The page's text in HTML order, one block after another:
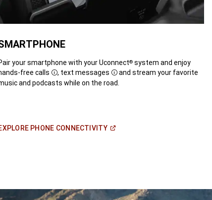
your smartphone with your Uconnect® system and enjoy
free calls
Disclosure
, text messages
Disclosure
and stream your favorite
and podcasts while on the road.
PHONE CONNECTIVITY
(Open